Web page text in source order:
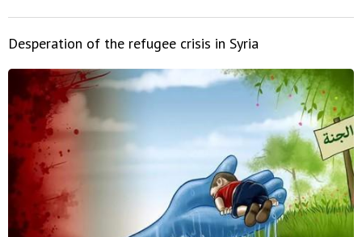
Desperation of the refugee crisis in Syria